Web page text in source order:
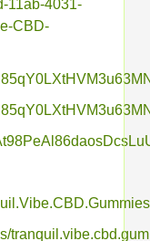
11ab-4031-
CBD-